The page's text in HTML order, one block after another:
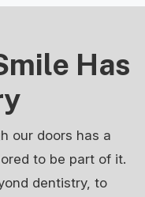
Has
our doors has a
to be part of it.
dentistry, to